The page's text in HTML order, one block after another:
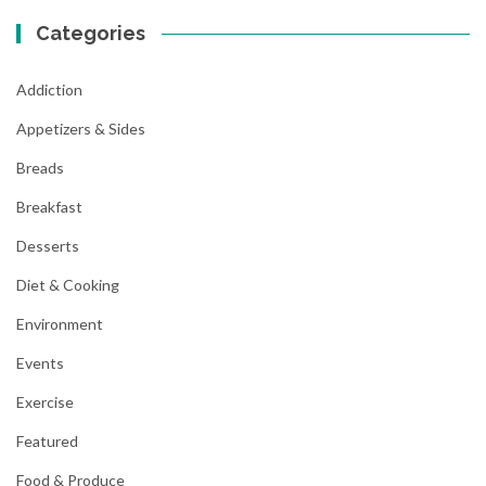
Categories
Addiction
Appetizers & Sides
Breads
Breakfast
Desserts
Diet & Cooking
Environment
Events
Exercise
Featured
Food & Produce